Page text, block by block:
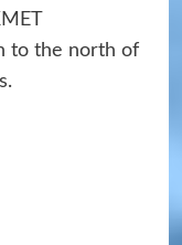
to the north of